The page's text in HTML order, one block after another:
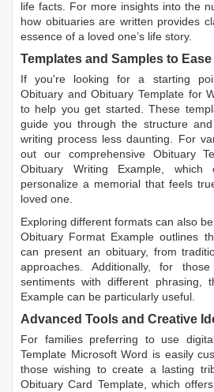
life facts. For more insights into the
how obituaries are written provides
essence of a loved one’s life story.
Templates and Samples to
If you're looking for a starting
Obituary andObituary Template for
to help you get started. These
guide you through the structure
writing process less daunting. For
out our comprehensive Obituary
Obituary Writing Example, which
personalize a memorial that feels
loved one.
Exploring different formats can also
Obituary Format Example outlines
can present an obituary, from
approaches. Additionally, for
sentiments with different phrasing,
Example can be particularly useful.
Advanced Tools and Creative
For families preferring to use
Template Microsoft Word is easily
those wishing to create a lasting
Obituary Card Template, which